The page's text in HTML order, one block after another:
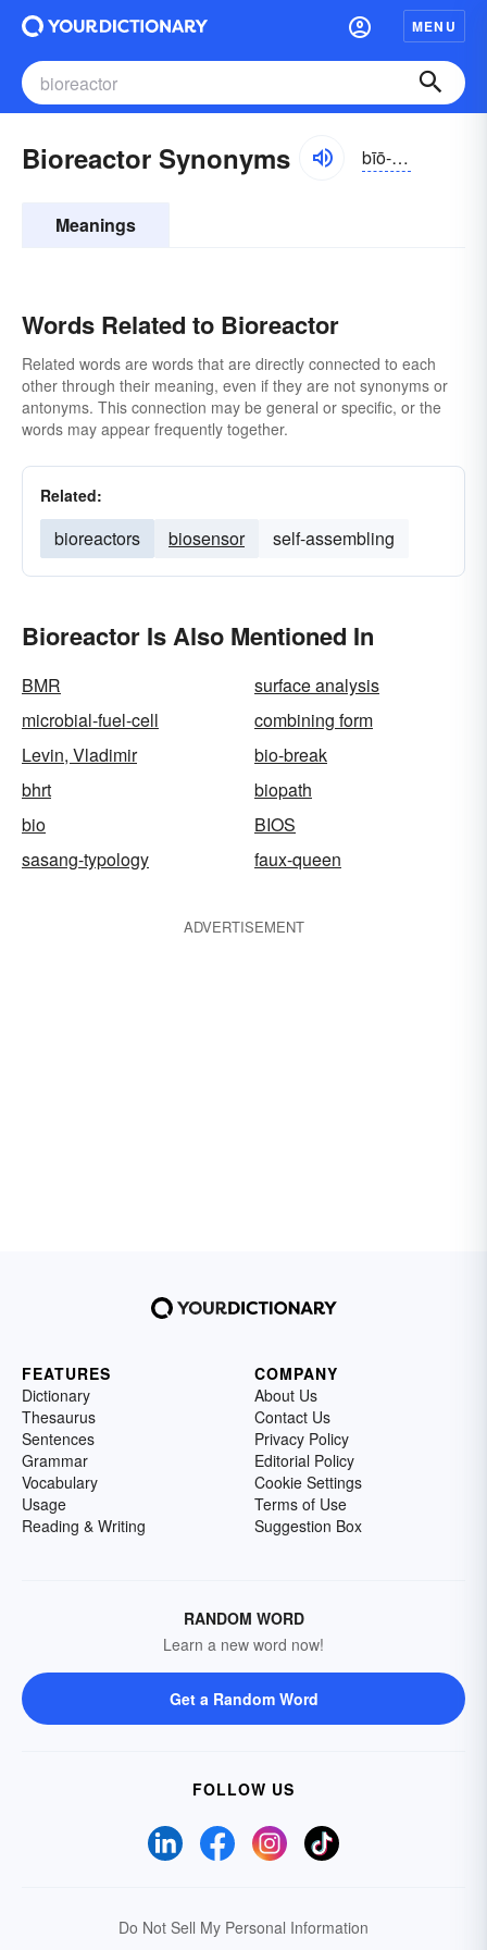
MENU
Bioreactor Synonyms bīō-rē-ăktər
Meanings
Words Related to Bioreactor
Related words are words that are directly connected to each
other through their meaning, even if they are not synonyms or
antonyms. This connection may be general or specific, or the
words may appear frequently together.
Related:
bioreactors biosensor self-assembling
Bioreactor Is Also Mentioned In
BMR
surface analysis
microbial-fuel-cell
combining form
Levin, Vladimir
bio-break
bhrt
biopath
bio
BIOS
sasang-typology
faux-queen
ADVERTISEMENT
FEATURES
Dictionary
Thesaurus
Sentences
Grammar
Vocabulary
Usage
Reading & Writing
COMPANY
About Us
Contact Us
Privacy Policy
Editorial Policy
Cookie Settings
Terms of Use
Suggestion Box
RANDOM WORD
Learn a new word now!
Get a Random Word
FOLLOW US
Do Not Sell My Personal Information